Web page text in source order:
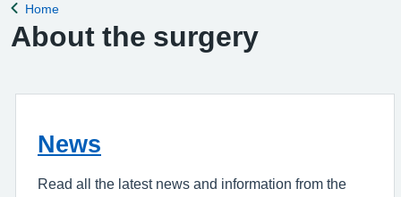
Back to
Home
About the surgery
News
Read all the latest news and information from the